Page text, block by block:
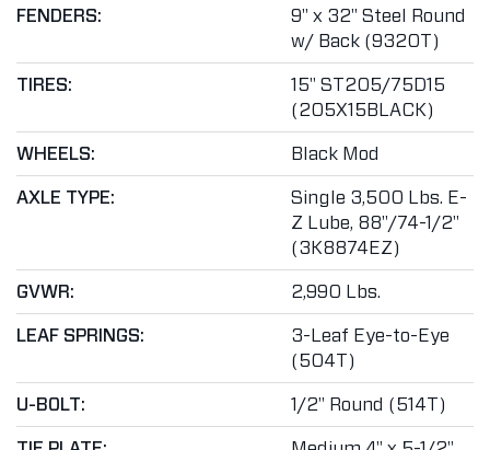
FENDERS:
9" x 32" Steel Round
w/ Back (9320T)
TIRES:
15" ST205/75D15
(205X15BLACK)
WHEELS: Black Mod
AXLE TYPE:
Single 3,500 Lbs. E-
Z Lube, 88"/74-1/2"
(3K8874EZ)
GVWR: 2,990 Lbs.
LEAF SPRINGS:
3-Leaf Eye-to-Eye
(504T)
U-BOLT: 1/2" Round (514T)